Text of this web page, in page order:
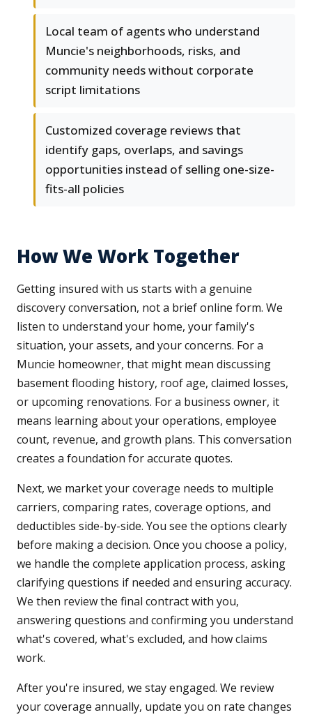
Local team of agents who understand
Muncie's neighborhoods, risks, and
community needs without corporate
script limitations
Customized coverage reviews that
identify gaps, overlaps, and savings
opportunities instead of selling one-size-
fits-all policies
How We Work Together
Getting insured with us starts with a genuine
discovery conversation, not a brief online form. We
listen to understand your home, your family's
situation, your assets, and your concerns. For a
Muncie homeowner, that might mean discussing
basement flooding history, roof age, claimed losses,
or upcoming renovations. For a business owner, it
means learning about your operations, employee
count, revenue, and growth plans. This conversation
creates a foundation for accurate quotes.
Next, we market your coverage needs to multiple
carriers, comparing rates, coverage options, and
deductibles side-by-side. You see the options clearly
before making a decision. Once you choose a policy,
we handle the complete application process, asking
clarifying questions if needed and ensuring accuracy.
We then review the final contract with you,
answering questions and confirming you understand
what's covered, what's excluded, and how claims
work.
After you're insured, we stay engaged. We review
your coverage annually, update you on rate changes